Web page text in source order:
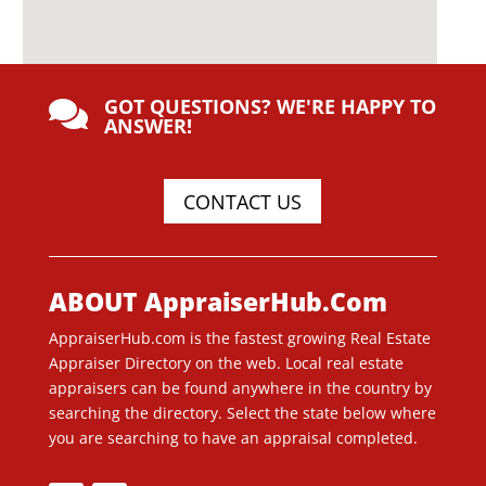
 GOT QUESTIONS? WE'RE HAPPY TO
ANSWER!
CONTACT US
ABOUT AppraiserHub.Com
AppraiserHub.com is the fastest growing Real Estate
Appraiser Directory on the web. Local real estate
appraisers can be found anywhere in the country by
searching the directory. Select the state below where
you are searching to have an appraisal completed.